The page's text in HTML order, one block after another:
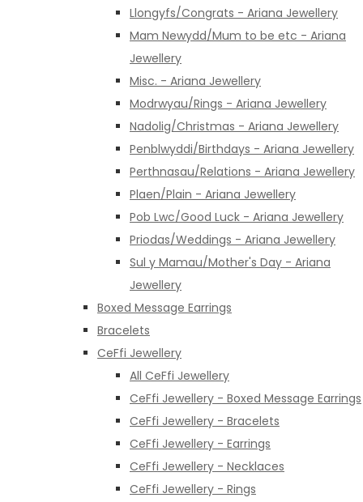
Llongyfs/Congrats - Ariana Jewellery
Mam Newydd/Mum to be etc - Ariana
Jewellery
Misc. - Ariana Jewellery
Modrwyau/Rings - Ariana Jewellery
Nadolig/Christmas - Ariana Jewellery
Penblwyddi/Birthdays - Ariana Jewellery
Perthnasau/Relations - Ariana Jewellery
Plaen/Plain - Ariana Jewellery
Pob Lwc/Good Luck - Ariana Jewellery
Priodas/Weddings - Ariana Jewellery
Sul y Mamau/Mother's Day - Ariana
Jewellery
Boxed Message Earrings
Bracelets
CeFfi Jewellery
All CeFfi Jewellery
CeFfi Jewellery - Boxed Message Earrings
CeFfi Jewellery - Bracelets
CeFfi Jewellery - Earrings
CeFfi Jewellery - Necklaces
CeFfi Jewellery - Rings